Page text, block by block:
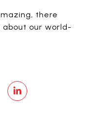
there
our world-